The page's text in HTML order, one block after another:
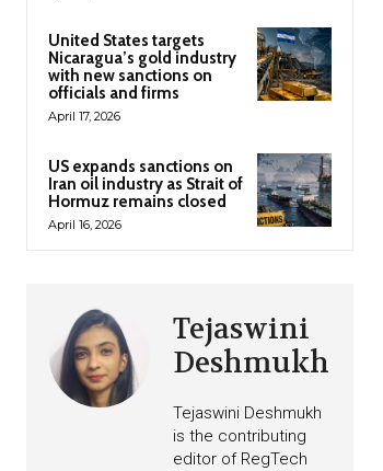
United States targets
Nicaragua’s gold industry
with new sanctions on
officials and firms
April 17, 2026
US expands sanctions on
Iran oil industry as Strait of
Hormuz remains closed
April 16, 2026
Tejaswini
Deshmukh
Tejaswini Deshmukh
is the contributing
editor of RegTech